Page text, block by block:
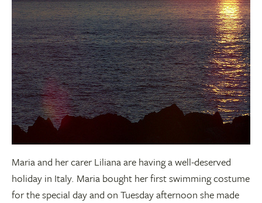
Maria and her carer Liliana are having a well-deserved
holiday in Italy. Maria bought her first swimming costume
for the special day and on Tuesday afternoon she made